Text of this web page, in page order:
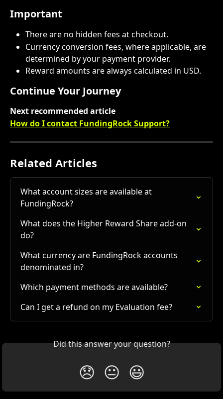
Important
There are no hidden fees at checkout.
Currency conversion fees, where applicable, are
determined by your payment provider.
Reward amounts are always calculated in USD.
Continue Your Journey
Next recommended article
How do I contact FundingRock Support?
Related Articles
What account sizes are available at
FundingRock?
What does the Higher Reward Share add-on
do?
What currency are FundingRock accounts
denominated in?
Which payment methods are available?
Can I get a refund on my Evaluation fee?
Did this answer your question?
😞 😐 😃